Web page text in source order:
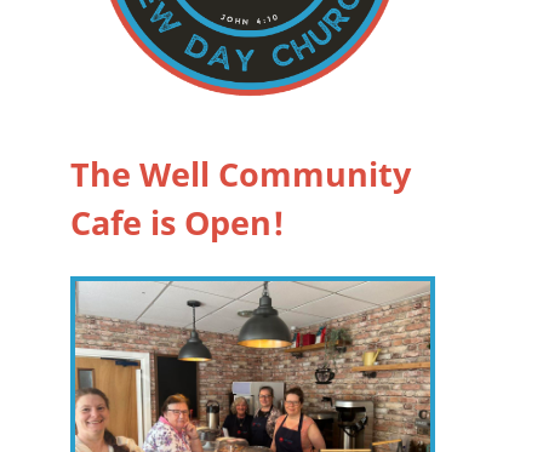
The Well Community
Cafe is Open!